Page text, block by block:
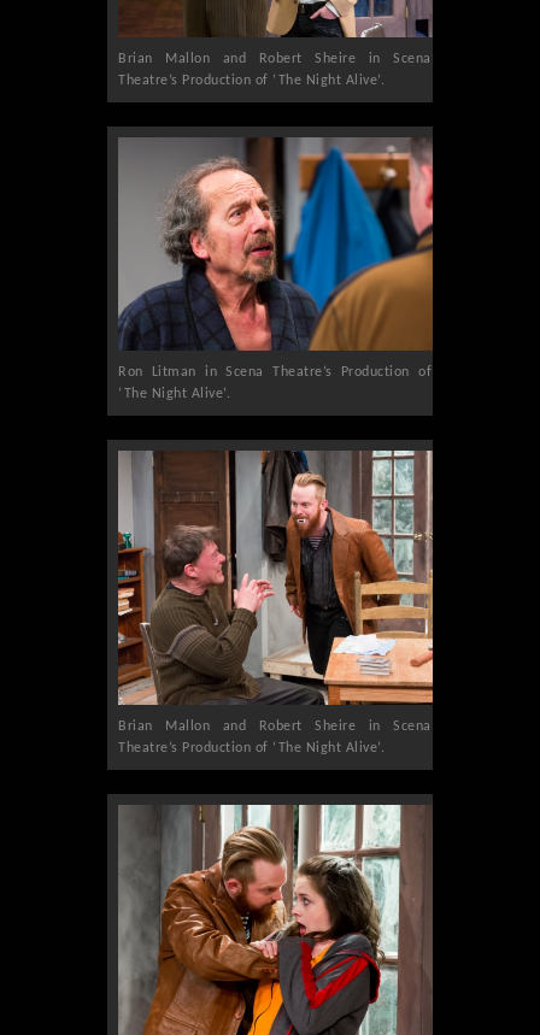
Brian Mallon and Robert Sheire in Scena
Theatre’s Production of ‘The Night Alive’.
Ron Litman in Scena Theatre’s Production of
‘The Night Alive’.
Brian Mallon and Robert Sheire in Scena
Theatre’s Production of ‘The Night Alive’.